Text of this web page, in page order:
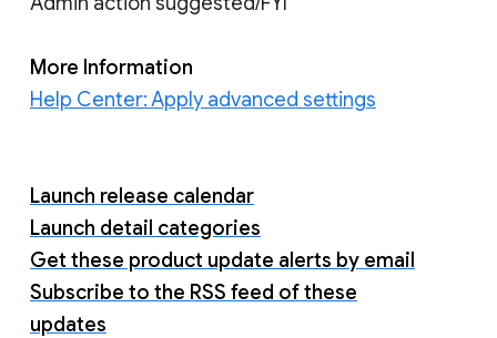
More Information
Help Center: Apply advanced settings
Launch release calendar
Launch detail categories
Get these product update alerts by email
Subscribe to the RSS feed of these
updates